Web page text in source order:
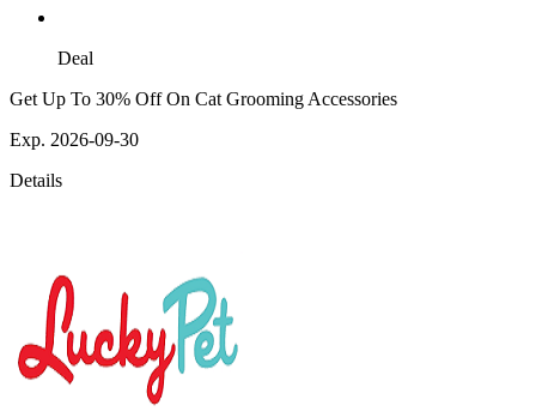
Deal
Get Up To 30% Off On Cat Grooming Accessories
Exp. 2026-09-30
Details